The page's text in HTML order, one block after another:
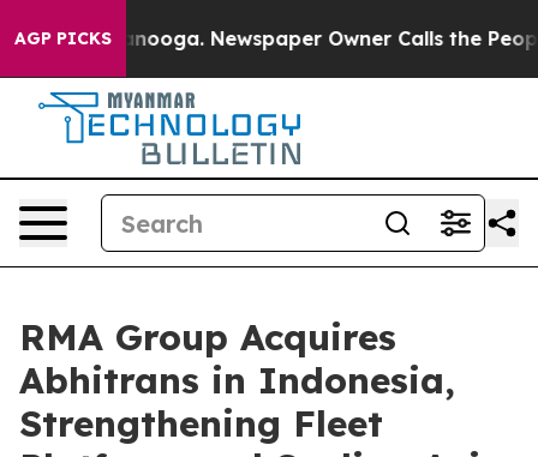
AGP PICKS Newspaper Owner Calls the People
RMA Group Acquires
Abhitrans in Indonesia,
Strengthening Fleet